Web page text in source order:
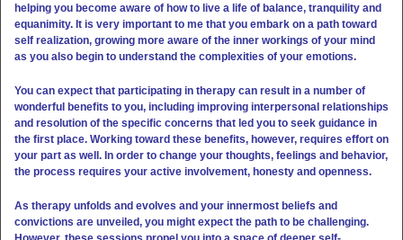
helping you become aware of how to live a life of balance, tranquility and
equanimity. It is very important to me that you embark on a path toward
self realization, growing more aware of the inner workings of your mind
as you also begin to understand the complexities of your emotions.
You can expect that participating in therapy can result in a number of
wonderful benefits to you, including improving interpersonal relationships
and resolution of the specific concerns that led you to seek guidance in
the first place. Working toward these benefits, however, requires effort on
your part as well. In order to change your thoughts, feelings and behavior,
the process requires your active involvement, honesty and openness.
As therapy unfolds and evolves and your innermost beliefs and
convictions are unveiled, you might expect the path to be challenging.